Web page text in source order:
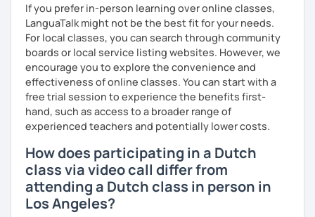
If you prefer in-person learning over online classes,
LanguaTalk might not be the best fit for your needs.
For local classes, you can search through community
boards or local service listing websites. However, we
encourage you to explore the convenience and
effectiveness of online classes. You can start with a
free trial session to experience the benefits first-
hand, such as access to a broader range of
experienced teachers and potentially lower costs.
How does participating in a Dutch
class via video call differ from
attending a Dutch class in person in
Los Angeles?